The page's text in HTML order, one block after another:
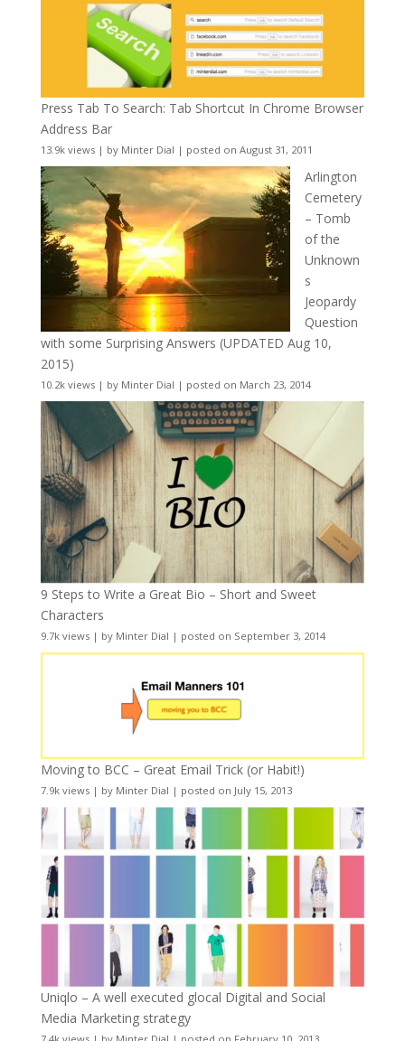
Press Tab To Search: Tab Shortcut In Chrome Browser
Address Bar
13.9k views| by Minter Dial | posted on August 31, 2011
Arlington
Cemetery
– Tomb
of the
Unknown
s
Jeopardy
Question
with some Surprising Answers (UPDATED Aug 10,
2015)
10.2k views| by Minter Dial | posted on March 23, 2014
9 Steps to Write a Great Bio – Short and Sweet
Characters
9.7k views| by Minter Dial | posted on September 3, 2014
Moving to BCC – Great Email Trick (or Habit!)
7.9k views| by Minter Dial | posted on July 15, 2013
Uniqlo – A well executed glocal Digital and Social
Media Marketing strategy